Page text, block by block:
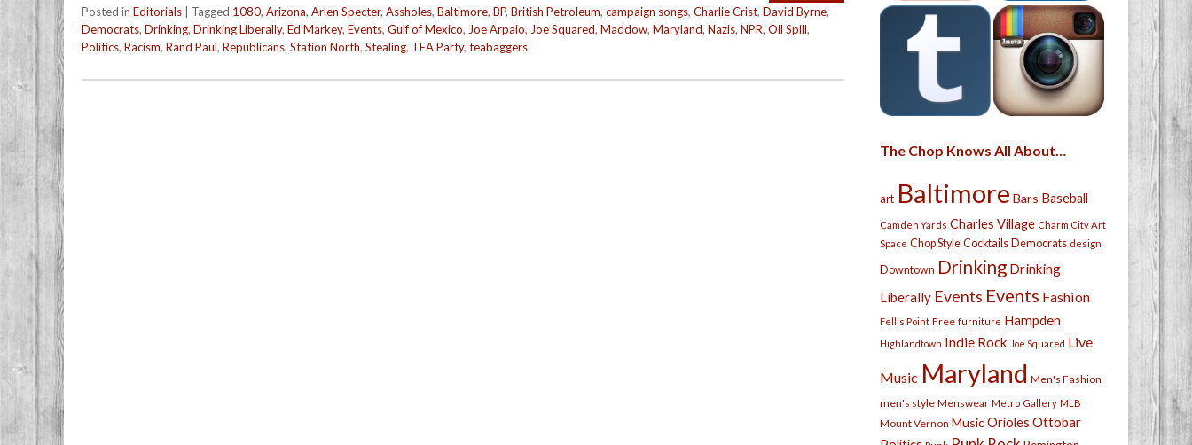
Posted in Editorials Tagged 1080, Arizona, Arlen Specter, Assholes, Baltimore, BP, British Petroleum, campaign songs, Charlie Crist, David Byrne,
Democrats, Drinking, Drinking Liberally, Ed Markey, Events, Gulf of Mexico, Joe Arpaio, Joe Squared, Maddow, Maryland, Nazis, NPR, Oil Spill,
Politics, Racism, Rand Paul, Republicans, Station North, Stealing, TEA Party, teabaggers
The Chop Knows All About…
art Baltimore Bars Baseball
Camden Yards Charles Village Charm City Art
Space Chop Style Cocktails Democrats design
Downtown Drinking Drinking
Liberally Events Events Fashion
Fell's Point Free furniture Hampden
Highlandtown Indie Rock Joe Squared Live
Music Maryland Men's Fashion
men's style Menswear Metro Gallery MLB
Mount Vernon MusicOrioles Ottobar